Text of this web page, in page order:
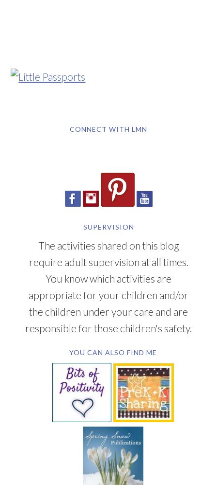
CONNECT WITH LMN
SUPERVISION
The activities shared on this blog
require adult supervision at all times.
You know which activities are
appropriate for your children and/or
the children under your care and are
responsible for those children's safety.
YOU CAN ALSO FIND ME